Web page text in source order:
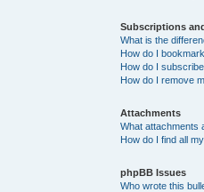
Subscriptions
What is the
How do I
How do I
How do I remove
Attachments
What attachments
How do I find all
phpBB Issues
Who wrote this